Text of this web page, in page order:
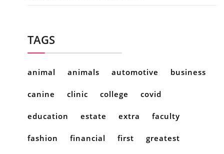
TAGS
animal animals automotive business
canine clinic college covid
education estate extra faculty
fashion financial first greatest